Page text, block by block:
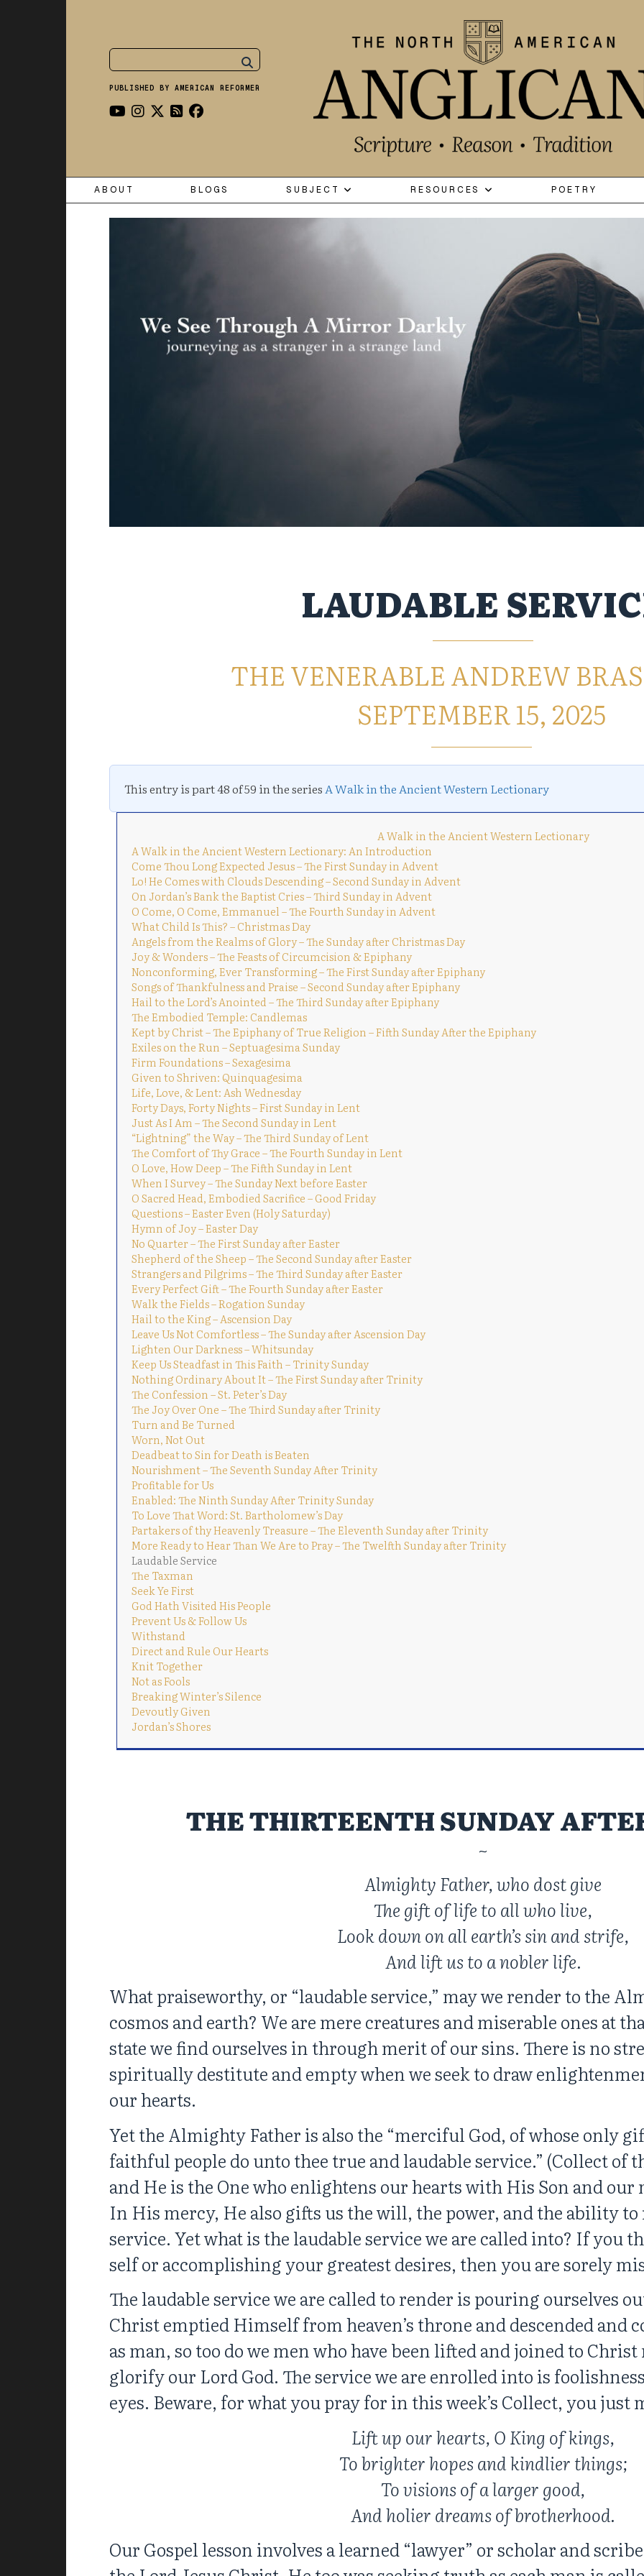
PUBLISHED BY AMERICAN REFORMER
ABOUT BLOGS SUBJECT RESOURCES POETRY
LAUDABLE
THE VENERABLE ANDREW
SEPTEMBER 15, 2025
This entry is part 48 of 59 in the seriesA Walk in the Ancient Western Lectionary
A Walk in the Ancient Western Lectionary
A Walk in the Ancient Western Lectionary: An Introduction
Come Thou Long Expected Jesus – The First Sunday in Advent
Lo! He Comes with Clouds Descending – Second Sunday in Advent
On Jordan’s Bank the Baptist Cries – Third Sunday in Advent
O Come, O Come, Emmanuel – The Fourth Sunday in Advent
What Child Is This? – Christmas Day
Angels from the Realms of Glory – The Sunday after Christmas Day
Joy & Wonders – The Feasts of Circumcision & Epiphany
Nonconforming, Ever Transforming – The First Sunday after Epiphany
Songs of Thankfulness and Praise – Second Sunday after Epiphany
Hail to the Lord’s Anointed – The Third Sunday after Epiphany
The Embodied Temple: Candlemas
Kept by Christ – The Epiphany of True Religion – Fifth Sunday After the Epiphany
Exiles on the Run – Septuagesima Sunday
Firm Foundations – Sexagesima
Given to Shriven: Quinquagesima
Life, Love, & Lent: Ash Wednesday
Forty Days, Forty Nights – First Sunday in Lent
Just As I Am – The Second Sunday in Lent
“Lightning” the Way – The Third Sunday of Lent
The Comfort of Thy Grace – The Fourth Sunday in Lent
O Love, How Deep – The Fifth Sunday in Lent
When I Survey – The Sunday Next before Easter
O Sacred Head, Embodied Sacrifice – Good Friday
Questions – Easter Even (Holy Saturday)
Hymn of Joy – Easter Day
No Quarter – The First Sunday after Easter
Shepherd of the Sheep – The Second Sunday after Easter
Strangers and Pilgrims – The Third Sunday after Easter
Every Perfect Gift – The Fourth Sunday after Easter
Walk the Fields – Rogation Sunday
Hail to the King – Ascension Day
Leave Us Not Comfortless – The Sunday after Ascension Day
Lighten Our Darkness – Whitsunday
Keep Us Steadfast in This Faith – Trinity Sunday
Nothing Ordinary About It – The First Sunday after Trinity
The Confession – St. Peter’s Day
The Joy Over One – The Third Sunday after Trinity
Turn and Be Turned
Worn, Not Out
Deadbeat to Sin for Death is Beaten
Nourishment – The Seventh Sunday After Trinity
Profitable for Us
Enabled: The Ninth Sunday After Trinity Sunday
To Love That Word: St. Bartholomew’s Day
Partakers of thy Heavenly Treasure – The Eleventh Sunday after Trinity
More Ready to Hear Than We Are to Pray – The Twelfth Sunday after Trinity
Laudable Service
The Taxman
Seek Ye First
God Hath Visited His People
Prevent Us & Follow Us
Withstand
Direct and Rule Our Hearts
Knit Together
Not as Fools
Breaking Winter’s Silence
Devoutly Given
Jordan’s Shores
THE THIRTEENTH SUNDAY
~
Almighty Father, who dost give
The gift of life to all who live,
Look down on all earth’s sin and strife,
And lift us to a nobler life.
What praiseworthy, or “laudable service,” may we render to the
cosmos and earth? We are mere creatures and miserable ones at
state we find ourselves in through merit of our sins. There is no
spiritually destitute and empty when we seek to draw
our hearts.
Yet the Almighty Father is also the “merciful God, of whose only
faithful people do unto thee true and laudable service.” (Collect of
and He is the One who enlightens our hearts with His Son and
In His mercy, He also gifts us the will, the power, and the ability
service. Yet what is the laudable service we are called into? If
self or accomplishing your greatest desires, then you are sorely
The laudable service we are called to render is pouring ourselves
Christ emptied Himself from heaven’s throne and descended and
as man, so too do we men who have been lifted and joined to
glorify our Lord God. The service we are enrolled into is
eyes. Beware, for what you pray for in this week’s Collect, you just
Lift up our hearts, O King of kings,
To brighter hopes and kindlier things;
To visions of a larger good,
And holier dreams of brotherhood.
Our Gospel lesson involves a learned “lawyer” or scholar and